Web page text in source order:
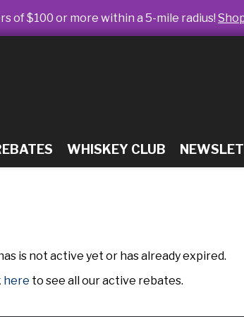
of $100 or more within a 5-mile radius!
WHISKEY CLUB
is not active yet or has already expired.
here to see all our active rebates.